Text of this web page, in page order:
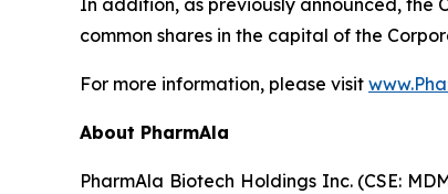
common shares in the capital of the
For more information, please visit
About PharmAla
PharmAla Biotech Holdings Inc. (CSE: